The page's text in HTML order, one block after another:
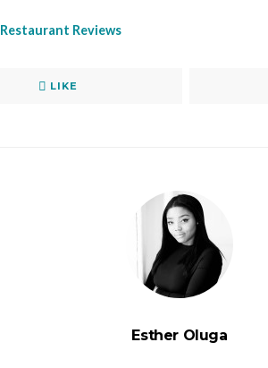
Restaurant Reviews
LIKE
Esther Oluga